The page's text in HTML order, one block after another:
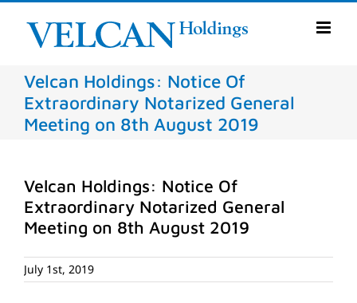
Skip
content
Velcan Holdings: Notice Of
Extraordinary Notarized General
Meeting on 8th August 2019
Velcan Holdings: Notice Of
Extraordinary Notarized General
Meeting on 8th August 2019
July 1st, 2019